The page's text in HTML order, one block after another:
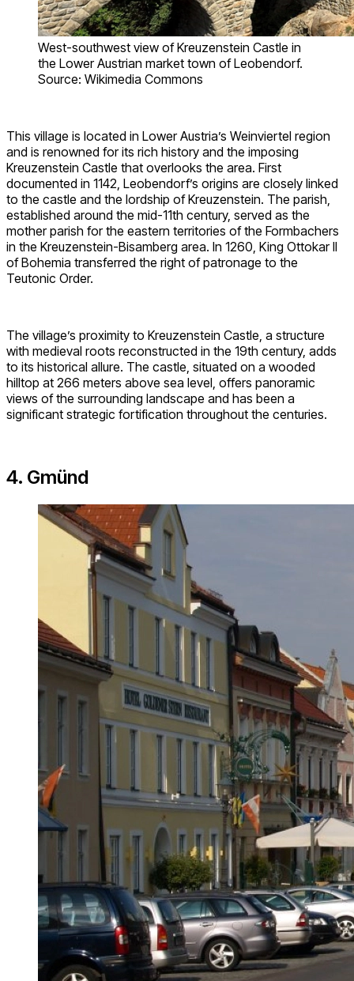
West-southwest view of Kreuzenstein Castle in
the Lower Austrian market town of Leobendorf.
Source: Wikimedia Commons
This village is located in Lower Austria’s Weinviertel region
and is renowned for its rich history and the imposing
Kreuzenstein Castle that overlooks the area. First
documented in 1142, Leobendorf’s origins are closely linked
to the castle and the lordship of Kreuzenstein. The parish,
established around the mid-11th century, served as the
mother parish for the eastern territories of the Formbachers
in the Kreuzenstein-Bisamberg area. In 1260, King Ottokar II
of Bohemia transferred the right of patronage to the
Teutonic Order.
The village’s proximity to Kreuzenstein Castle, a structure
with medieval roots reconstructed in the 19th century, adds
to its historical allure. The castle, situated on a wooded
hilltop at 266 meters above sea level, offers panoramic
views of the surrounding landscape and has been a
significant strategic fortification throughout the centuries.
4. Gmünd